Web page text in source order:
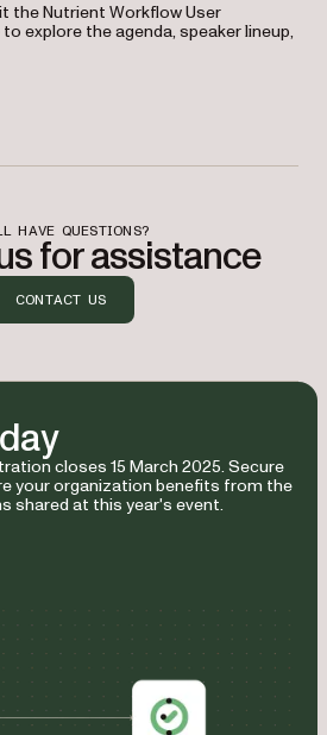
the Nutrient Workflow User
explore the agenda, speaker lineup,
for our
is $895 for one person. I
costs to be [$
and other expenses to
workflows, cost savings,
that aligns with
you with all my
when I return.
approval of this request.
HAVE QUESTIONS?
for assistance
CONTACT US
closes 15 March 2025. Secure
your organization benefits from the
shared at this year's event.